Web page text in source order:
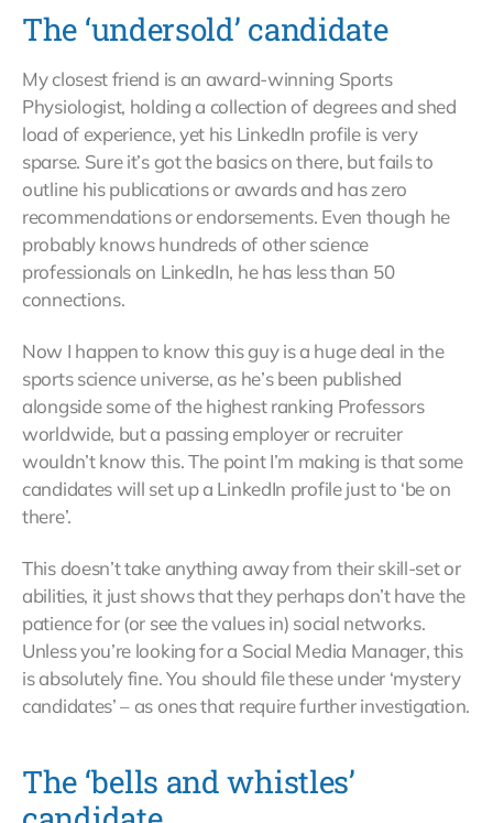
The ‘undersold’ candidate
My closest friend is an award-winning Sports
Physiologist, holding a collection of degrees and shed
load of experience, yet his LinkedIn profile is very
sparse. Sure it’s got the basics on there, but fails to
outline his publications or awards and has zero
recommendations or endorsements. Even though he
probably knows hundreds of other science
professionals on LinkedIn, he has less than 50
connections.
Now I happen to know this guy is a huge deal in the
sports science universe, as he’s been published
alongside some of the highest ranking Professors
worldwide, but a passing employer or recruiter
wouldn’t know this. The point I’m making is that some
candidates will set up a LinkedIn profile just to ‘be on
there’.
This doesn’t take anything away from their skill-set or
abilities, it just shows that they perhaps don’t have the
patience for (or see the values in) social networks.
Unless you’re looking for a Social Media Manager, this
is absolutely fine. You should file these under ‘mystery
candidates’ – as ones that require further investigation.
The ‘bells and whistles’